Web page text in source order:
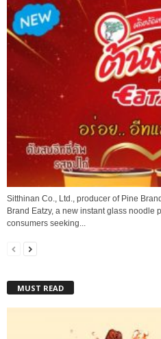
Sitthinan Co., Ltd., producer of Pine
Brand Eatzy, a new instant glass noodle
consumers seeking...
MUST READ